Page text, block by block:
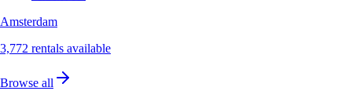
Amsterdam
3,772 rentals available
Browse all